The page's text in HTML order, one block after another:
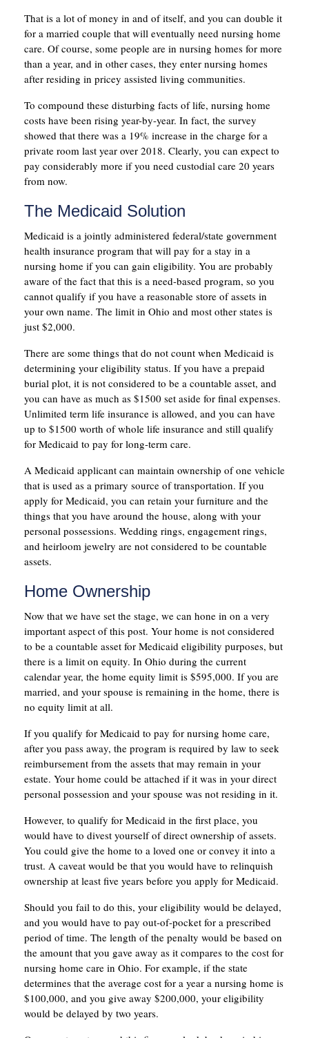
That is a lot of money in and of itself, and you can double it
for a married couple that will eventually need nursing home
care. Of course, some people are in nursing homes for more
than a year, and in other cases, they enter nursing homes
after residing in pricey assisted living communities.
To compound these disturbing facts of life, nursing home
costs have been rising year-by-year. In fact, the survey
showed that there was a 19% increase in the charge for a
private room last year over 2018. Clearly, you can expect to
pay considerably more if you need custodial care 20 years
from now.
The Medicaid Solution
Medicaid is a jointly administered federal/state government
health insurance program that will pay for a stay in a
nursing home if you can gain eligibility. You are probably
aware of the fact that this is a need-based program, so you
cannot qualify if you have a reasonable store of assets in
your own name. The limit in Ohio and most other states is
just $2,000.
There are some things that do not count when Medicaid is
determining your eligibility status. If you have a prepaid
burial plot, it is not considered to be a countable asset, and
you can have as much as $1500 set aside for final expenses.
Unlimited term life insurance is allowed, and you can have
up to $1500 worth of whole life insurance and still qualify
for Medicaid to pay for long-term care.
A Medicaid applicant can maintain ownership of one vehicle
that is used as a primary source of transportation. If you
apply for Medicaid, you can retain your furniture and the
things that you have around the house, along with your
personal possessions. Wedding rings, engagement rings,
and heirloom jewelry are not considered to be countable
assets.
Home Ownership
Now that we have set the stage, we can hone in on a very
important aspect of this post. Your home is not considered
to be a countable asset for Medicaid eligibility purposes, but
there is a limit on equity. In Ohio during the current
calendar year, the home equity limit is $595,000. If you are
married, and your spouse is remaining in the home, there is
no equity limit at all.
If you qualify for Medicaid to pay for nursing home care,
after you pass away, the program is required by law to seek
reimbursement from the assets that may remain in your
estate. Your home could be attached if it was in your direct
personal possession and your spouse was not residing in it.
However, to qualify for Medicaid in the first place, you
would have to divest yourself of direct ownership of assets.
You could give the home to a loved one or convey it into a
trust. A caveat would be that you would have to relinquish
ownership at least five years before you apply for Medicaid.
Should you fail to do this, your eligibility would be delayed,
and you would have to pay out-of-pocket for a prescribed
period of time. The length of the penalty would be based on
the amount that you gave away as it compares to the cost for
nursing home care in Ohio. For example, if the state
determines that the average cost for a year a nursing home is
$100,000, and you give away $200,000, your eligibility
would be delayed by two years.